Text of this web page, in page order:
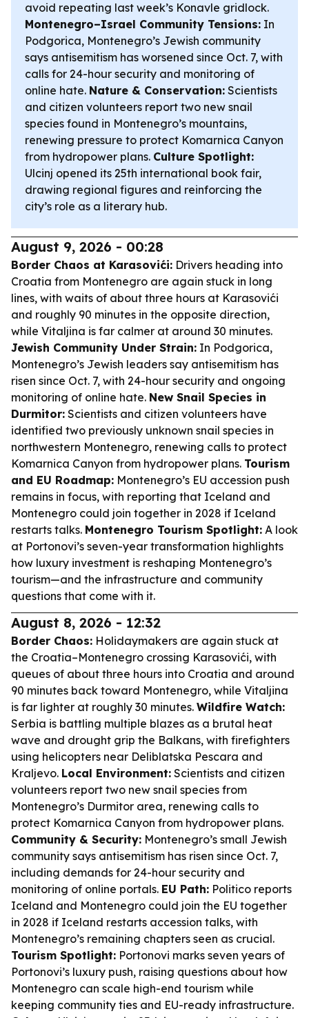
avoid repeating last week’s Konavle gridlock.
Montenegro–Israel Community Tensions: In
Podgorica, Montenegro’s Jewish community
says antisemitism has worsened since Oct. 7, with
calls for 24-hour security and monitoring of
online hate. Nature & Conservation: Scientists
and citizen volunteers report two new snail
species found in Montenegro’s mountains,
renewing pressure to protect Komarnica Canyon
from hydropower plans. Culture Spotlight:
Ulcinj opened its 25th international book fair,
drawing regional figures and reinforcing the
city’s role as a literary hub.
August 9, 2026 - 00:28
Border Chaos at Karasovići: Drivers heading into
Croatia from Montenegro are again stuck in long
lines, with waits of about three hours at Karasovići
and roughly 90 minutes in the opposite direction,
while Vitaljina is far calmer at around 30 minutes.
Jewish Community Under Strain: In Podgorica,
Montenegro’s Jewish leaders say antisemitism has
risen since Oct. 7, with 24-hour security and ongoing
monitoring of online hate. New Snail Species in
Durmitor: Scientists and citizen volunteers have
identified two previously unknown snail species in
northwestern Montenegro, renewing calls to protect
Komarnica Canyon from hydropower plans. Tourism
and EU Roadmap: Montenegro’s EU accession push
remains in focus, with reporting that Iceland and
Montenegro could join together in 2028 if Iceland
restarts talks. Montenegro Tourism Spotlight: A look
at Portonovi’s seven-year transformation highlights
how luxury investment is reshaping Montenegro’s
tourism—and the infrastructure and community
questions that come with it.
August 8, 2026 - 12:32
Border Chaos: Holidaymakers are again stuck at
the Croatia–Montenegro crossing Karasovići, with
queues of about three hours into Croatia and around
90 minutes back toward Montenegro, while Vitaljina
is far lighter at roughly 30 minutes. Wildfire Watch:
Serbia is battling multiple blazes as a brutal heat
wave and drought grip the Balkans, with firefighters
using helicopters near Deliblatska Pescara and
Kraljevo. Local Environment: Scientists and citizen
volunteers report two new snail species from
Montenegro’s Durmitor area, renewing calls to
protect Komarnica Canyon from hydropower plans.
Community & Security: Montenegro’s small Jewish
community says antisemitism has risen since Oct. 7,
including demands for 24-hour security and
monitoring of online portals. EU Path: Politico reports
Iceland and Montenegro could join the EU together
in 2028 if Iceland restarts accession talks, with
Montenegro’s remaining chapters seen as crucial.
Tourism Spotlight: Portonovi marks seven years of
Portonovi’s luxury push, raising questions about how
Montenegro can scale high-end tourism while
keeping community ties and EU-ready infrastructure.